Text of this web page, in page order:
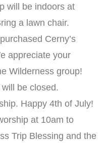
will be indoors at
a lawn chair.
Cerny’s
appreciate your
Wilderness group!
be closed.
Happy 4th of July!
at 10am to
Trip Blessing and the